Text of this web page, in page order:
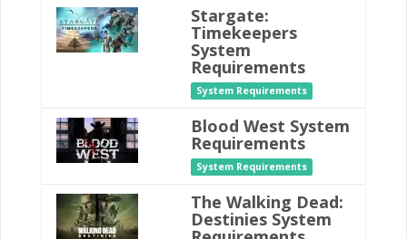
Stargate:
Timekeepers
System
Requirements
System Requirements
Blood West System
Requirements
System Requirements
The Walking Dead:
Destinies System